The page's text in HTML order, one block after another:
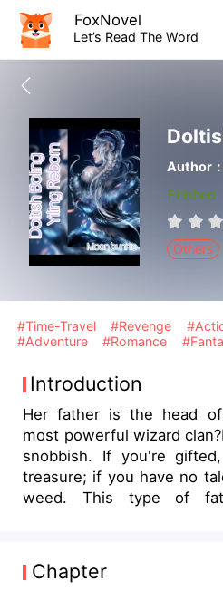
FoxNovel
Let’s Read The Word
Author
Finished
Others
#Time-Travel #Revenge
#Adventure
#Romance
Introduction
Her father is the head
most powerful wizard
snobbish. If you're
treasure; if you have no
weed. This type of
that you're very talented
you wait for a few years
Chapter